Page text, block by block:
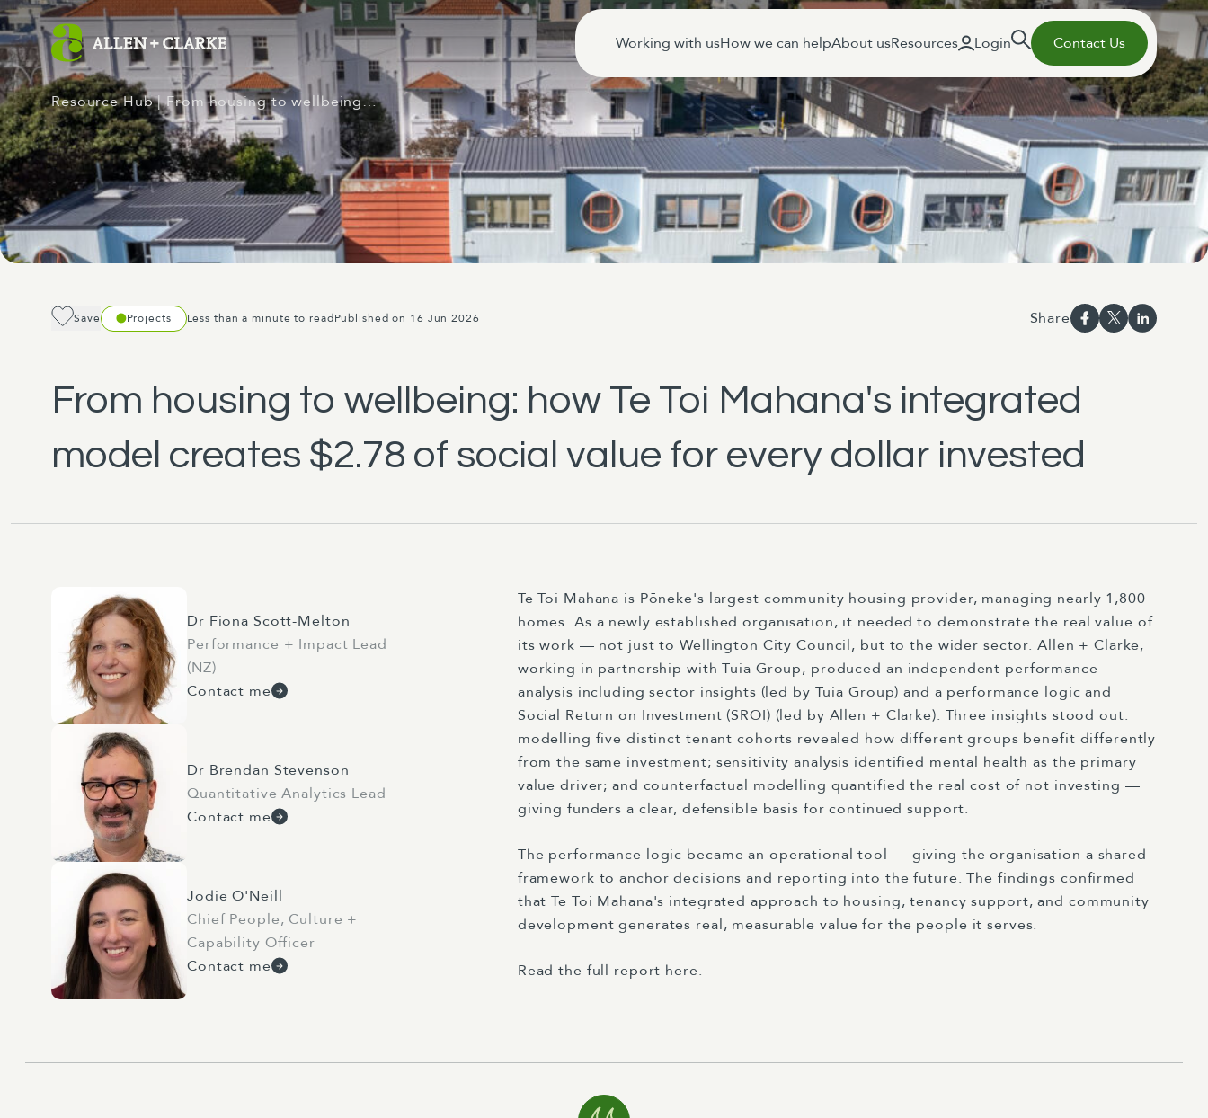
Working with usHow we can helpAbout usResources Login Contact Us
Resource Hub| From housing to wellbeing…
Save Projects Less than a minute to readPublished on 16 Jun 2026 Share
From housing to wellbeing: how Te Toi Mahana's integrated
model creates $2.78 of social value for every dollar invested
Dr Fiona Scott-Melton
Performance + Impact Lead
(NZ)
Contact me
Dr Brendan Stevenson
Quantitative Analytics Lead
Contact me
Jodie O'Neill
Chief People, Culture +
Capability Officer
Contact me
Te Toi Mahana is Pōneke's largest community housing provider, managing nearly 1,800
homes. As a newly established organisation, it needed to demonstrate the real value of
its work — not just to Wellington City Council, but to the wider sector. Allen + Clarke,
working in partnership with Tuia Group, produced an independent performance
analysis including sector insights (led by Tuia Group) and a performance logic and
Social Return on Investment (SROI) (led by Allen + Clarke). Three insights stood out:
modelling five distinct tenant cohorts revealed how different groups benefit differently
from the same investment; sensitivity analysis identified mental health as the primary
value driver; and counterfactual modelling quantified the real cost of not investing —
giving funders a clear, defensible basis for continued support.
The performance logic became an operational tool — giving the organisation a shared
framework to anchor decisions and reporting into the future. The findings confirmed
that Te Toi Mahana's integrated approach to housing, tenancy support, and community
development generates real, measurable value for the people it serves.
Read the full report here.